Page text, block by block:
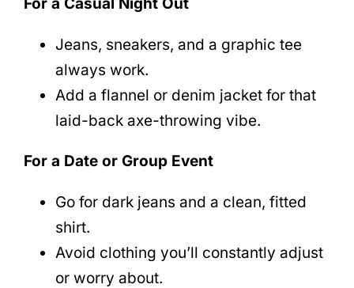
Jeans, sneakers, and a graphic tee
always work.
Add a flannel or denim jacket for that
laid-back axe-throwing vibe.
For a Date or Group Event
Go for dark jeans and a clean, fitted
shirt.
Avoid clothing you’ll constantly adjust
or worry about.